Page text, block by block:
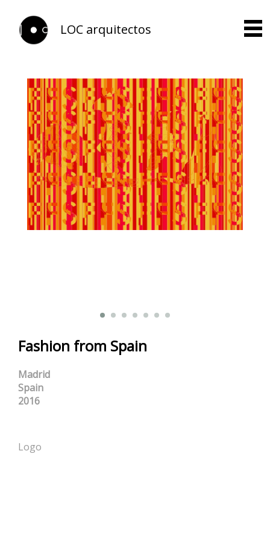
LOC arquitectos
Fashion from Spain
Madrid
Spain
2016
Logo